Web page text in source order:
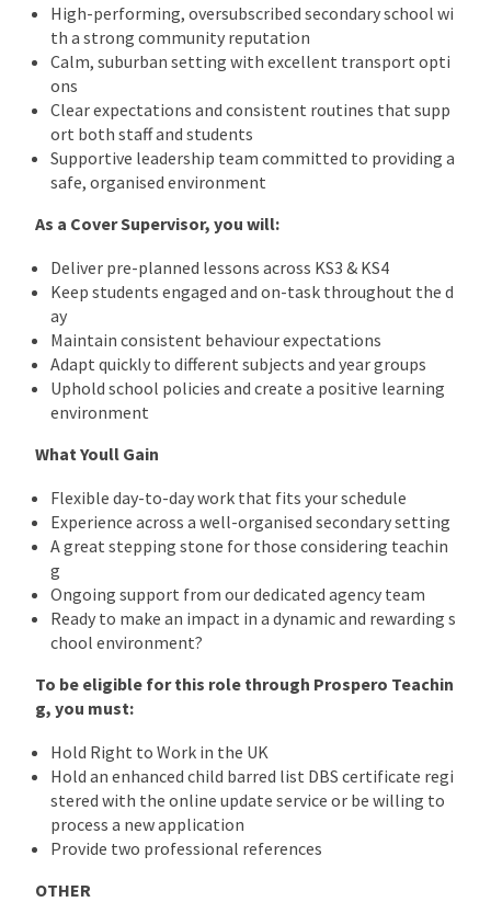
High-performing, oversubscribed secondary school wi
th a strong community reputation
Calm, suburban setting with excellent transport opti
ons
Clear expectations and consistent routines that supp
ort both staff and students
Supportive leadership team committed to providing a
safe, organised environment
As a Cover Supervisor, you will:
Deliver pre-planned lessons across KS3 & KS4
Keep students engaged and on-task throughout the d
ay
Maintain consistent behaviour expectations
Adapt quickly to different subjects and year groups
Uphold school policies and create a positive learning
environment
What Youll Gain
Flexible day-to-day work that fits your schedule
Experience across a well-organised secondary setting
A great stepping stone for those considering teachin
g
Ongoing support from our dedicated agency team
Ready to make an impact in a dynamic and rewarding s
chool environment?
To be eligible for this role through Prospero Teachin
g, you must:
Hold Right to Work in the UK
Hold an enhanced child barred list DBS certificate regi
stered with the online update service or be willing to
process a new application
Provide two professional references
OTHER